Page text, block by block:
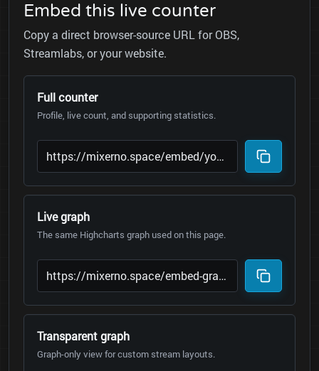
Embed this live counter
Copy a direct browser-source URL for OBS,
Streamlabs, or your website.
Full counter
Profile, live count, and supporting statistics.
Live graph
The same Highcharts graph used on this page.
Transparent graph
Graph-only view for custom stream layouts.